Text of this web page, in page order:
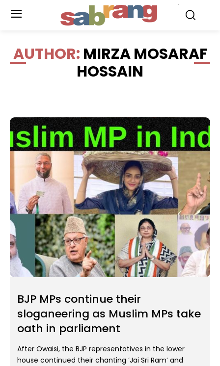
AUTHOR: MIRZA MOSARAF
HOSSAIN
BJP MPs continue their
sloganeering as Muslim MPs take
oath in parliament
After Owaisi, the BJP representatives in the lower
house continued their chanting ‘Jai Sri Ram’ and